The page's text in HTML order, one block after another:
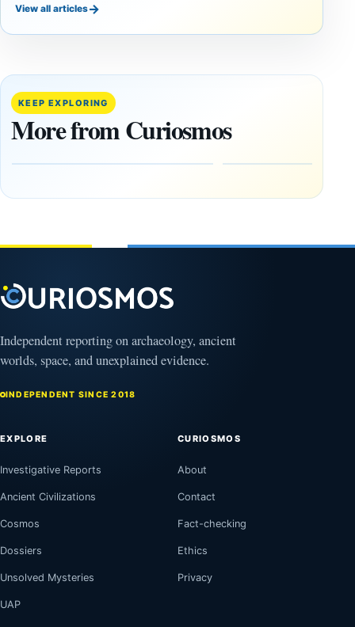
View all articles→
KEEP EXPLORING
More from Curiosmos
Trained
Physicist
Maps
the Edge of
Observable
2026
and
in time
Independent reporting on archaeology, ancient
worlds, space, and unexplained evidence.
INDEPENDENT SINCE 2018
EXPLORE
Investigative Reports
Ancient Civilizations
Cosmos
Dossiers
Unsolved Mysteries
UAP
CURIOSMOS
About
Contact
Fact-checking
Ethics
Privacy